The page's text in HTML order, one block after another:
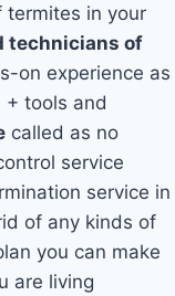
termites in your
technicians of
on experience as
tools and
called as no
service
service in
of any kinds of
you can make
are living